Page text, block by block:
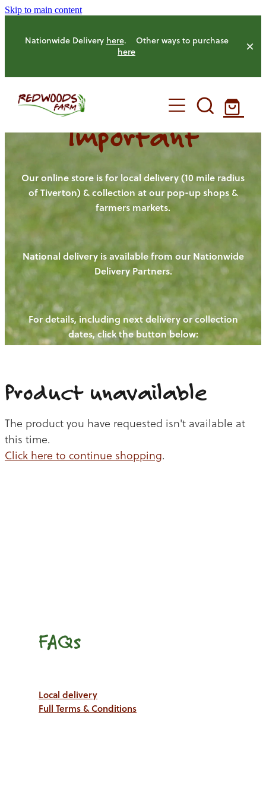
Skip to main content
Nationwide Delivery here. Other ways to purchase
here
HOME
OUR FARM
OUR ANIMALS
HENS
PIGS
CHICKENS
CATTLE
OUR PRODUCE
NEW! - REDWOODS FIBRE
WAYS TO BUY
CHICKEN
BEEF
OUR NEWS
BLOGS
CONTACT US
Important
Our online store is for local delivery (10 mile radius
of Tiverton) & collection at our pop-up shops &
farmers markets.
National delivery is available from our Nationwide
Delivery Partners.
For details, including next delivery or collection
dates, click the button below:
Product unavailable
The product you have requested isn't available at
this time.
Click here to continue shopping.
FAQs
Local delivery
Full Terms & Conditions